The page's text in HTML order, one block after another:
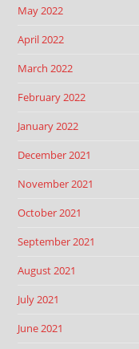
May 2022
April 2022
March 2022
February 2022
January 2022
December 2021
November 2021
October 2021
September 2021
August 2021
July 2021
June 2021